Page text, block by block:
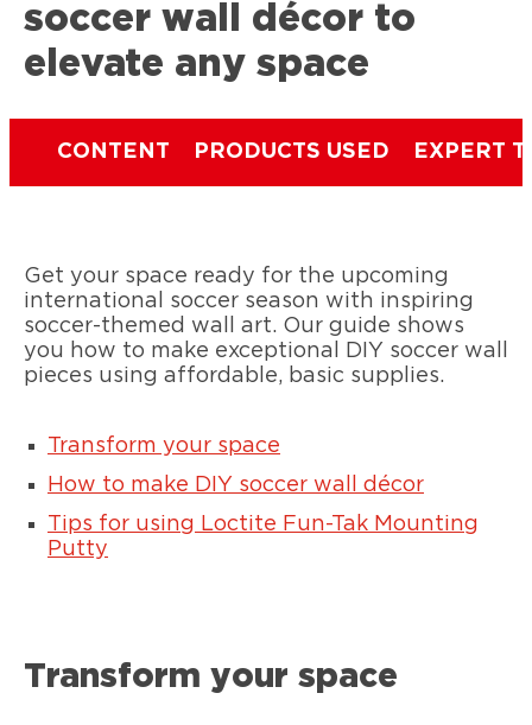
soccer wall décor to
elevate any space
CONTENT PRODUCTS USED EXPERT
Get your space ready for the upcoming
international soccer season with inspiring
soccer-themed wall art. Our guide shows
you how to make exceptional DIY soccer wall
pieces using affordable, basic supplies.
Transform your space
How to make DIY soccer wall décor
Tips for using Loctite Fun-Tak Mounting
Putty
Transform your space